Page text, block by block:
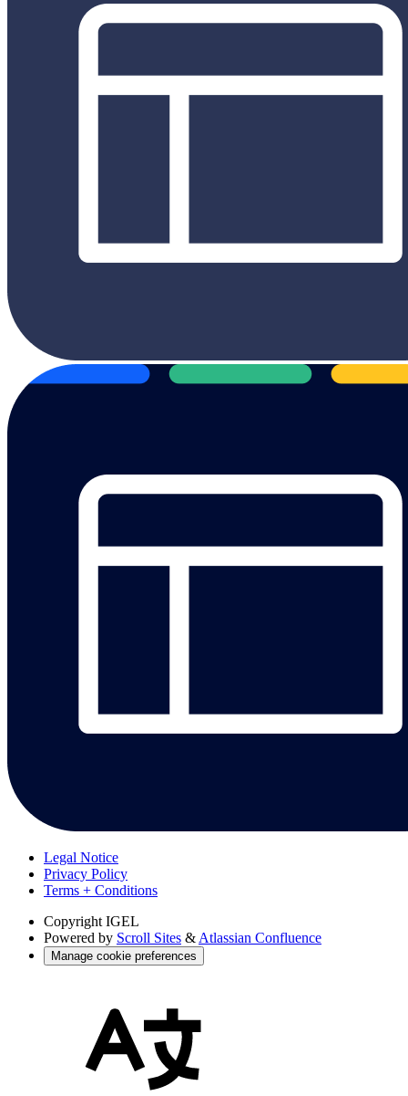
Legal Notice
Privacy Policy
Terms + Conditions
Copyright IGEL
Powered by Scroll Sites & Atlassian Confluence
Manage cookie preferences